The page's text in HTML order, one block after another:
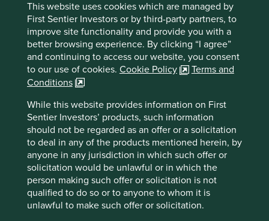
This website uses cookies which are managed by
First Sentier Investors or by third-party partners, to
improve site functionality and provide you with a
better browsing experience. By clicking “I agree”
and continuing to access our website, you consent
to our use of cookies. Cookie Policy
Terms and
Conditions
While this website provides information on First
Sentier Investors’ products, such information
should not be regarded as an offer or a solicitation
to deal in any of the products mentioned herein, by
anyone in any jurisdiction in which such offer or
solicitation would be unlawful or in which the
person making such offer or solicitation is not
qualified to do so or to anyone to whom it is
unlawful to make such offer or solicitation.
During our recent conversation with the company’s Chief
Financial Officer (CFO), Ved Prakash Goel, we discussed
India’s market for diagnostic services, which is highly
fragmented and under-penetrated. While this presents an
opportunity for rapid expansion, the company has instead
opted to pursue a more measured approach to growth. Mr
Goel’s explanation for this choice was clear: “healthcare is
a one-mistake industry”. A single lapse in quality can
severely damage a company’s reputation. Prioritising
quality over rapid expansion demonstrates an
understanding that trust is essential to this business, that it
is fragile and that it is built through consistency and care.
Spending on healthcare in India has
significant room to grow